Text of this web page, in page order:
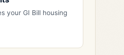
your GI Bill housing